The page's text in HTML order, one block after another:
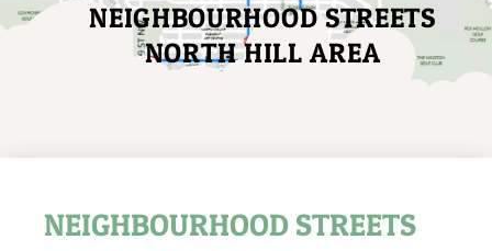
NEIGHBOURHOOD STREETS
NORTH HILL AREA
NEIGHBOURHOOD STREETS